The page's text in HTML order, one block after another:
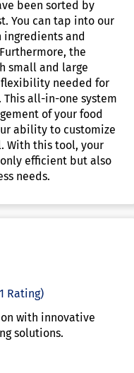
been sorted by
You can tap into our
ingredients and
the
small and large
needed for
all-in-one system
of your food
ability to customize
With this tool, your
efficient but also
needs.
Rating)
with innovative
solutions.